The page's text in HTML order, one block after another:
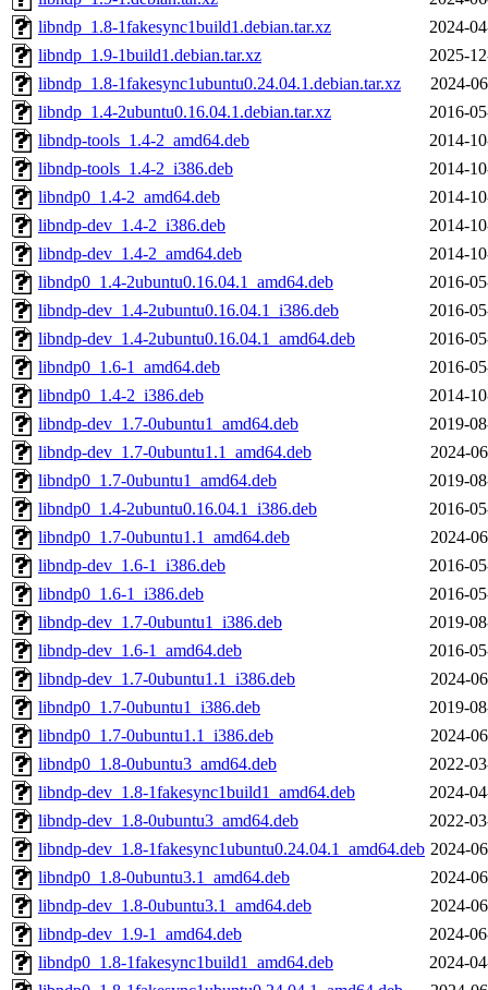
libndp_1.8-1fakesync1build1.debian.tar.xz
2024-
libndp_1.9-1build1.debian.tar.xz
2025-
libndp_1.8-1fakesync1ubuntu0.24.04.1.debian.tar.xz
2024-
libndp_1.4-2ubuntu0.16.04.1.debian.tar.xz
2016-
libndp-tools_1.4-2_amd64.deb
2014-
libndp-tools_1.4-2_i386.deb
2014-
libndp0_1.4-2_amd64.deb
2014-
libndp-dev_1.4-2_i386.deb
2014-
libndp-dev_1.4-2_amd64.deb
2014-
libndp0_1.4-2ubuntu0.16.04.1_amd64.deb
2016-
libndp-dev_1.4-2ubuntu0.16.04.1_i386.deb
2016-
libndp-dev_1.4-2ubuntu0.16.04.1_amd64.deb
2016-
libndp0_1.6-1_amd64.deb
2016-
libndp0_1.4-2_i386.deb
2014-
libndp-dev_1.7-0ubuntu1_amd64.deb
2019-
libndp-dev_1.7-0ubuntu1.1_amd64.deb
2024-
libndp0_1.7-0ubuntu1_amd64.deb
2019-
libndp0_1.4-2ubuntu0.16.04.1_i386.deb
2016-
libndp0_1.7-0ubuntu1.1_amd64.deb
2024-
libndp-dev_1.6-1_i386.deb
2016-
libndp0_1.6-1_i386.deb
2016-
libndp-dev_1.7-0ubuntu1_i386.deb
2019-
libndp-dev_1.6-1_amd64.deb
2016-
libndp-dev_1.7-0ubuntu1.1_i386.deb
2024-
libndp0_1.7-0ubuntu1_i386.deb
2019-
libndp0_1.7-0ubuntu1.1_i386.deb
2024-
libndp0_1.8-0ubuntu3_amd64.deb
2022-
libndp-dev_1.8-1fakesync1build1_amd64.deb
2024-
libndp-dev_1.8-0ubuntu3_amd64.deb
2022-
libndp-dev_1.8-1fakesync1ubuntu0.24.04.1_amd64.deb 2024-
libndp0_1.8-0ubuntu3.1_amd64.deb
2024-
libndp-dev_1.8-0ubuntu3.1_amd64.deb
2024-
libndp-dev_1.9-1_amd64.deb
2024-
libndp0_1.8-1fakesync1build1_amd64.deb
2024-